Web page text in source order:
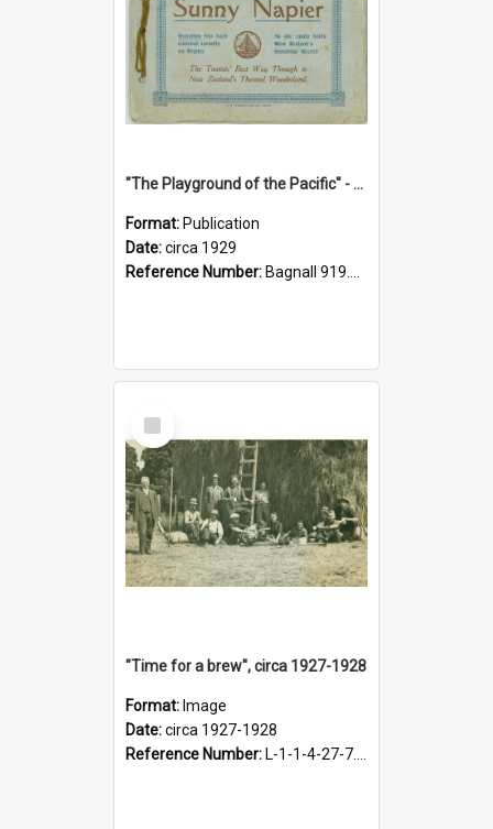
"The Playground of the Pacific" - Sunny Napier
Format: Publication
Date:circa 1929
Reference Number: Bagnall 919.3467 Pla
Select
Item
"Time for a brew", circa 1927-1928
Format: Image
Date:circa 1927-1928
Reference Number: L-1-1-4-27-7.17